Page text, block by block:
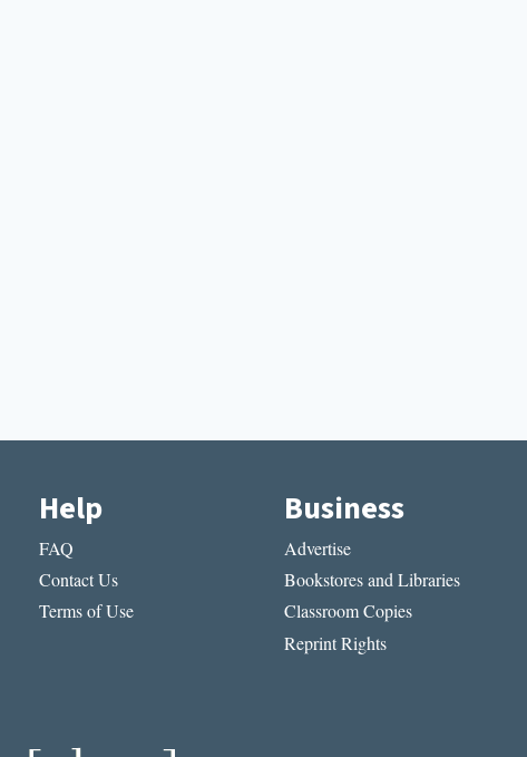
Help
FAQ
Contact Us
Terms of Use
Business
Advertise
Bookstores and Libraries
Classroom Copies
Reprint Rights